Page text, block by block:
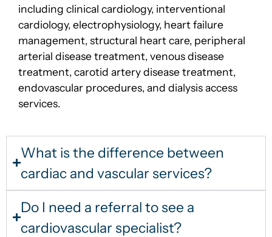
including clinical cardiology, interventional
cardiology, electrophysiology, heart failure
management, structural heart care, peripheral
arterial disease treatment, venous disease
treatment, carotid artery disease treatment,
endovascular procedures, and dialysis access
services.
What is the difference between
cardiac and vascular services?
Do I need a referral to see a
cardiovascular specialist?